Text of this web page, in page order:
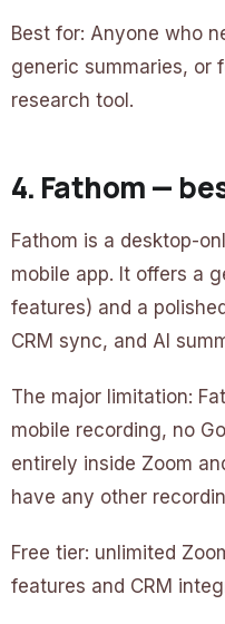
Best for: Anyone who
generic summaries, or
research tool.
4. Fathom —
Fathom is a desktop-
mobile app. It offers a
features) and a
CRM sync, and AI
The major limitation:
mobile recording, no
entirely inside Zoom
have any other
Free tier: unlimited
features and CRM